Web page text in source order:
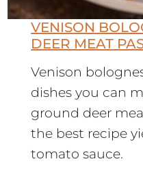
VENISON
DEER MEAT
Venison
dishes you can
ground deer
the best recipe
tomato sauce.